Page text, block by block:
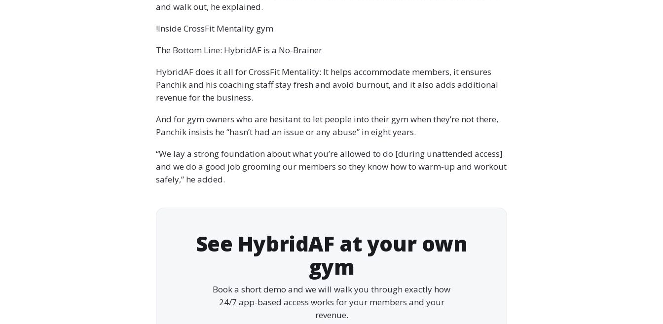
and walk out, he explained.
!Inside CrossFit Mentality gym
The Bottom Line: HybridAF is a No-Brainer
HybridAF does it all for CrossFit Mentality: It helps accommodate members, it ensures
Panchik and his coaching staff stay fresh and avoid burnout, and it also adds additional
revenue for the business.
And for gym owners who are hesitant to let people into their gym when they’re not there,
Panchik insists he “hasn’t had an issue or any abuse” in eight years.
“We lay a strong foundation about what you’re allowed to do [during unattended access]
and we do a good job grooming our members so they know how to warm-up and workout
safely,” he added.
See HybridAF at your own
gym
Book a short demo and we will walk you through exactly how
24/7 app-based access works for your members and your
revenue.